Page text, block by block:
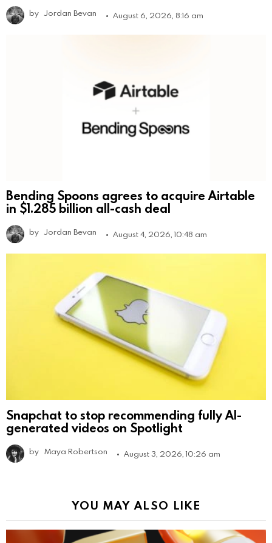
by Jordan Bevan August 6, 2026, 8:16 am
Bending Spoons agrees to acquire Airtable
in $1.285 billion all-cash deal
by Jordan Bevan August 4, 2026, 10:48 am
Snapchat to stop recommending fully AI-
generated videos on Spotlight
by Maya Robertson August 3, 2026, 10:26 am
YOU MAY ALSO LIKE